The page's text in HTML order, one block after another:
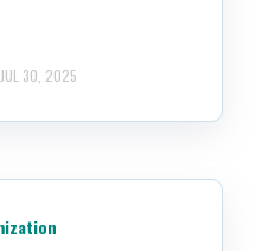
JUL 30, 2025